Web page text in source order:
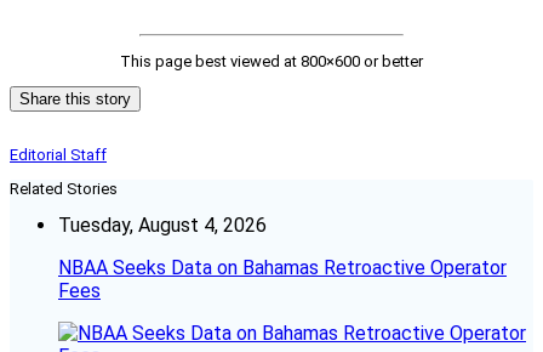
This page best viewed at 800×600 or better
Share this story
Editorial Staff
Related Stories
Tuesday, August 4, 2026
NBAA Seeks Data on Bahamas Retroactive Operator
Fees